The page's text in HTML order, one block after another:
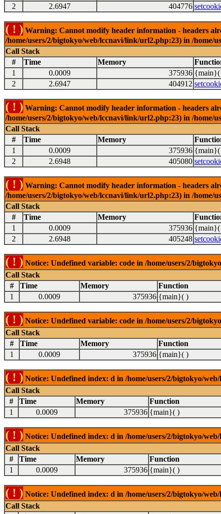
2
2.6947 404776
( ! ) Warning: Cannot modify header information - headers
/home/users/2/bigtokyo/web/lccnavi/link/url2.php:23) in /
Call Stack
#
Time Memory
1
0.0009 375936 {main}(
2
2.6947 404912
( ! ) Warning: Cannot modify header information - headers
/home/users/2/bigtokyo/web/lccnavi/link/url2.php:23) in /
Call Stack
#
Time Memory
1
0.0009 375936 {main}(
2
2.6948 405080
( ! ) Warning: Cannot modify header information - headers
/home/users/2/bigtokyo/web/lccnavi/link/url2.php:23) in /
Call Stack
#
Time Memory
1
0.0009 375936 {main}(
2
2.6948 405248
( ! ) Notice: Undefined variable: code in /home/users/2/
Call Stack
#
Time Memory
Function
1
0.0009 375936 {main}( )
( ! ) Notice: Undefined variable: code in /home/users/2/
Call Stack
#
Time Memory
Function
1
0.0009 375936 {main}( )
( ! ) Notice: Undefined index: d in /home/users/2/bigtokyo/
Call Stack
#
Time Memory
Function
1
0.0009 375936 {main}( )
( ! ) Notice: Undefined index: d in /home/users/2/bigtokyo/
Call Stack
#
Time Memory
Function
1
0.0009 375936 {main}( )
( ! ) Notice: Undefined index: d in /home/users/2/bigtokyo/
Call Stack